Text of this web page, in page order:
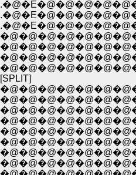
[SPLIT]